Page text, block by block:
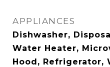
APPLIANCES
Dishwasher,
Water Heater,
Hood, Refrigerator,